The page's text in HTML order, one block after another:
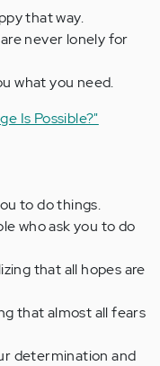
that way.
never lonely for
what you need.
Is Possible?"
to do things.
who ask you to do
that all hopes are
that almost all fears
determination and